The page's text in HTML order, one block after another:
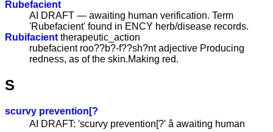
Rubefacient
AI DRAFT — awaiting human verification. Term
'Rubefacient' found in ENCY herb/disease records.
Rubifacient therapeutic_action
rubefacient roo??b?-f??sh?nt adjective Producing
redness, as of the skin.Making red.
S
scurvy prevention[?
AI DRAFT: 'scurvy prevention[?' â awaiting human